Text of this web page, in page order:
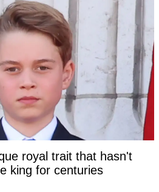
royal trait that hasn't
king for centuries